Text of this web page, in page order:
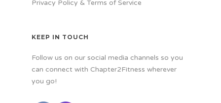
Privacy Policy & Terms of Service
KEEP IN TOUCH
Follow us on our social media channels so you
can connect with Chapter2Fitness wherever
you go!